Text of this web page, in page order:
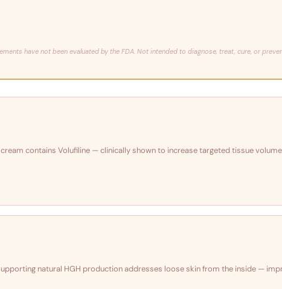
have not been evaluated by the FDA. Not intended to diagnose, treat, cure, or
contains Volufiline — clinically shown to increase targeted tissue
natural HGH production addresses loose skin from the inside —